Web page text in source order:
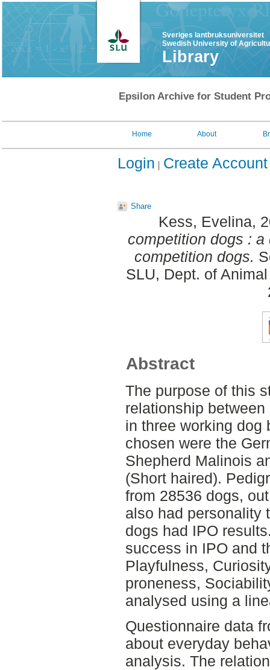
Sveriges lantbruksuniversitet
Swedish University of
Library
Epsilon Archive for Student
Home About
Login Create Account
Share
Kess, Evelina,
competition dogs :
competition dogs.
SLU, Dept. of
Abstract
The purpose of this
relationship
in three working dog
chosen were the
Shepherd Malinois
(Short haired).
from 28536 dogs,
also had personality
dogs had IPO
success in IPO and
Playfulness,
proneness,
analysed using a
Questionnaire data
about everyday
analysis. The